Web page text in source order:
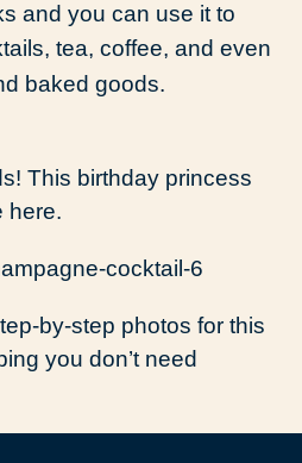
and you can use it to
tea, coffee, and even
baked goods.
This birthday princess
here.
by-step photos for this
you don’t need